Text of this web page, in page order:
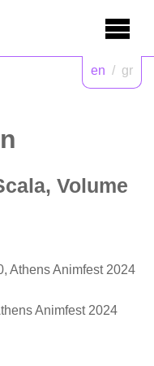
en / gr
Volume
Athens Animfest 2024
Animfest 2024